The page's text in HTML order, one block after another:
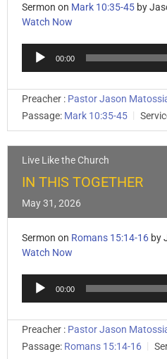
Sermon on Mark 10:35-45 by
Watch Now
Audio
00:00
Preacher : Pastor Jason
Passage: Mark 10:35-45
Live Like the Church
IN THIS TOGETHER
May 31, 2026
Sermon on Romans 15:14-16 by
Watch Now
Audio
00:00
Preacher : Pastor Jason
Passage: Romans 15:14-16